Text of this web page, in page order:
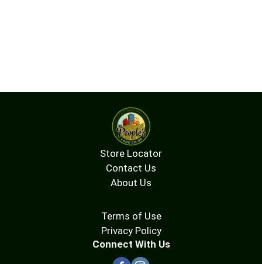
Store Locator
Contact Us
About Us
Terms of Use
Privacy Policy
Connect With Us